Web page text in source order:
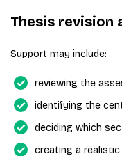
Thesis revision
Support may include:
reviewing the
identifying the
deciding which
creating a realistic